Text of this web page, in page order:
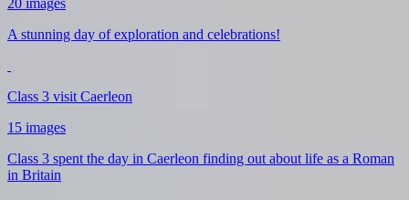
20 images
A stunning day of exploration and celebrations!
Class 3 visit Caerleon
15 images
Class 3 spent the day in Caerleon finding out about life as a Roman
in Britain